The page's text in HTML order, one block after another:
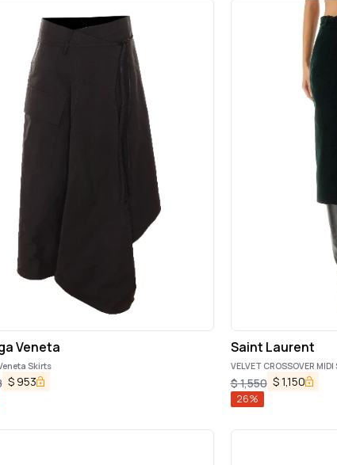
Veneta
Skirts
$ 953
Saint Laurent
VELVET CROSSOVER MIDI
$1,550 $1,150
26%